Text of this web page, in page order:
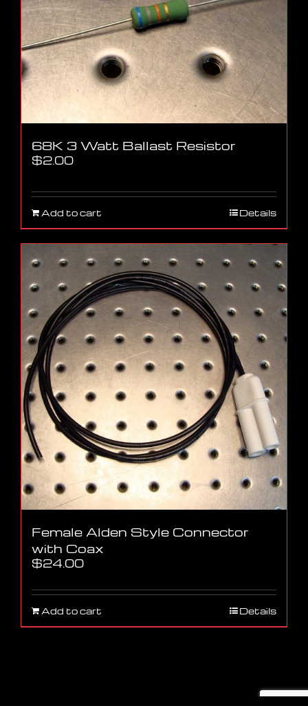
68K 3 Watt Ballast Resistor
$2.00
Add to cart Details
Female Alden Style Connector
with Coax
$24.00
Add to cart Details